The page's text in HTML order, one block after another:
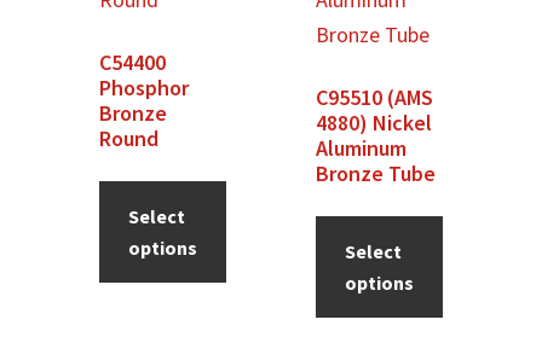
C54400
Phosphor
Bronze
Round
Select
options
C95510 (AMS
4880) Nickel
Aluminum
Bronze Tube
Select
options